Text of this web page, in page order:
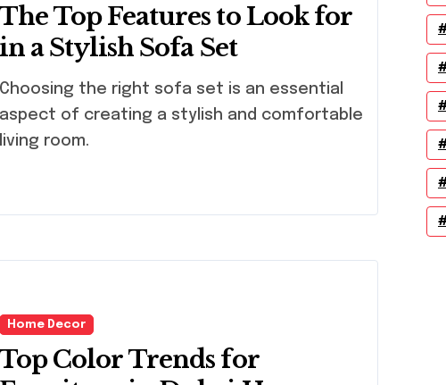
The Top Features to Look for
in a Stylish Sofa Set
Choosing the right sofa set is an essential
aspect of creating a stylish and comfortable
living room.
Home Decor
Top Color Trends for